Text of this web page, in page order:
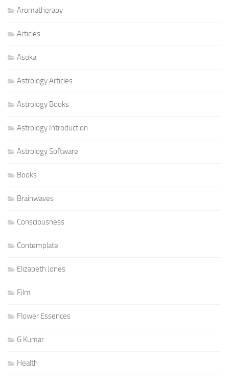
Aromatherapy
Articles
Asoka
Astrology Articles
Astrology Books
Astrology Introduction
Astrology Software
Books
Brainwaves
Consciousness
Contemplate
Elizabeth Jones
Film
Flower Essences
G Kumar
Health